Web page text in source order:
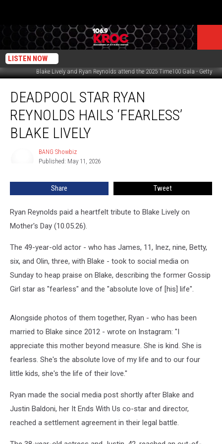
LISTEN NOW
Blake Lively and Ryan Reynolds attend the 2025 Time100 Gala - Getty
star
Ryan
Reynolds
hails
‘fearless’
DEADPOOL STAR RYAN
REYNOLDS HAILS ‘FEARLESS’
BLAKE LIVELY
BANG Showbiz
Published: May 11, 2026
Share Tweet
Ryan Reynolds paid a heartfelt tribute to Blake Lively on
Mother's Day (10.05.26).
The 49-year-old actor - who has James, 11, Inez, nine, Betty,
six, and Olin, three, with Blake - took to social media on
Sunday to heap praise on Blake, describing the former Gossip
Girl star as "fearless" and the "absolute love of [his] life".
Alongside photos of them together, Ryan - who has been
married to Blake since 2012 - wrote on Instagram: "I
appreciate this mother beyond measure. She is kind. She is
fearless. She's the absolute love of my life and to our four
little kids, she's the life of their love."
Ryan made the social media post shortly after Blake and
Justin Baldoni, her It Ends With Us co-star and director,
reached a settlement agreement in their legal battle.